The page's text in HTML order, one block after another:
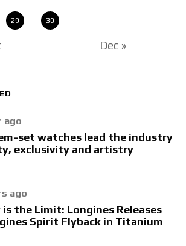
29 30
Dec »
ago
set watches lead the industry
exclusivity and artistry
ago
is the Limit: Longines Releases
Spirit Flyback in Titanium